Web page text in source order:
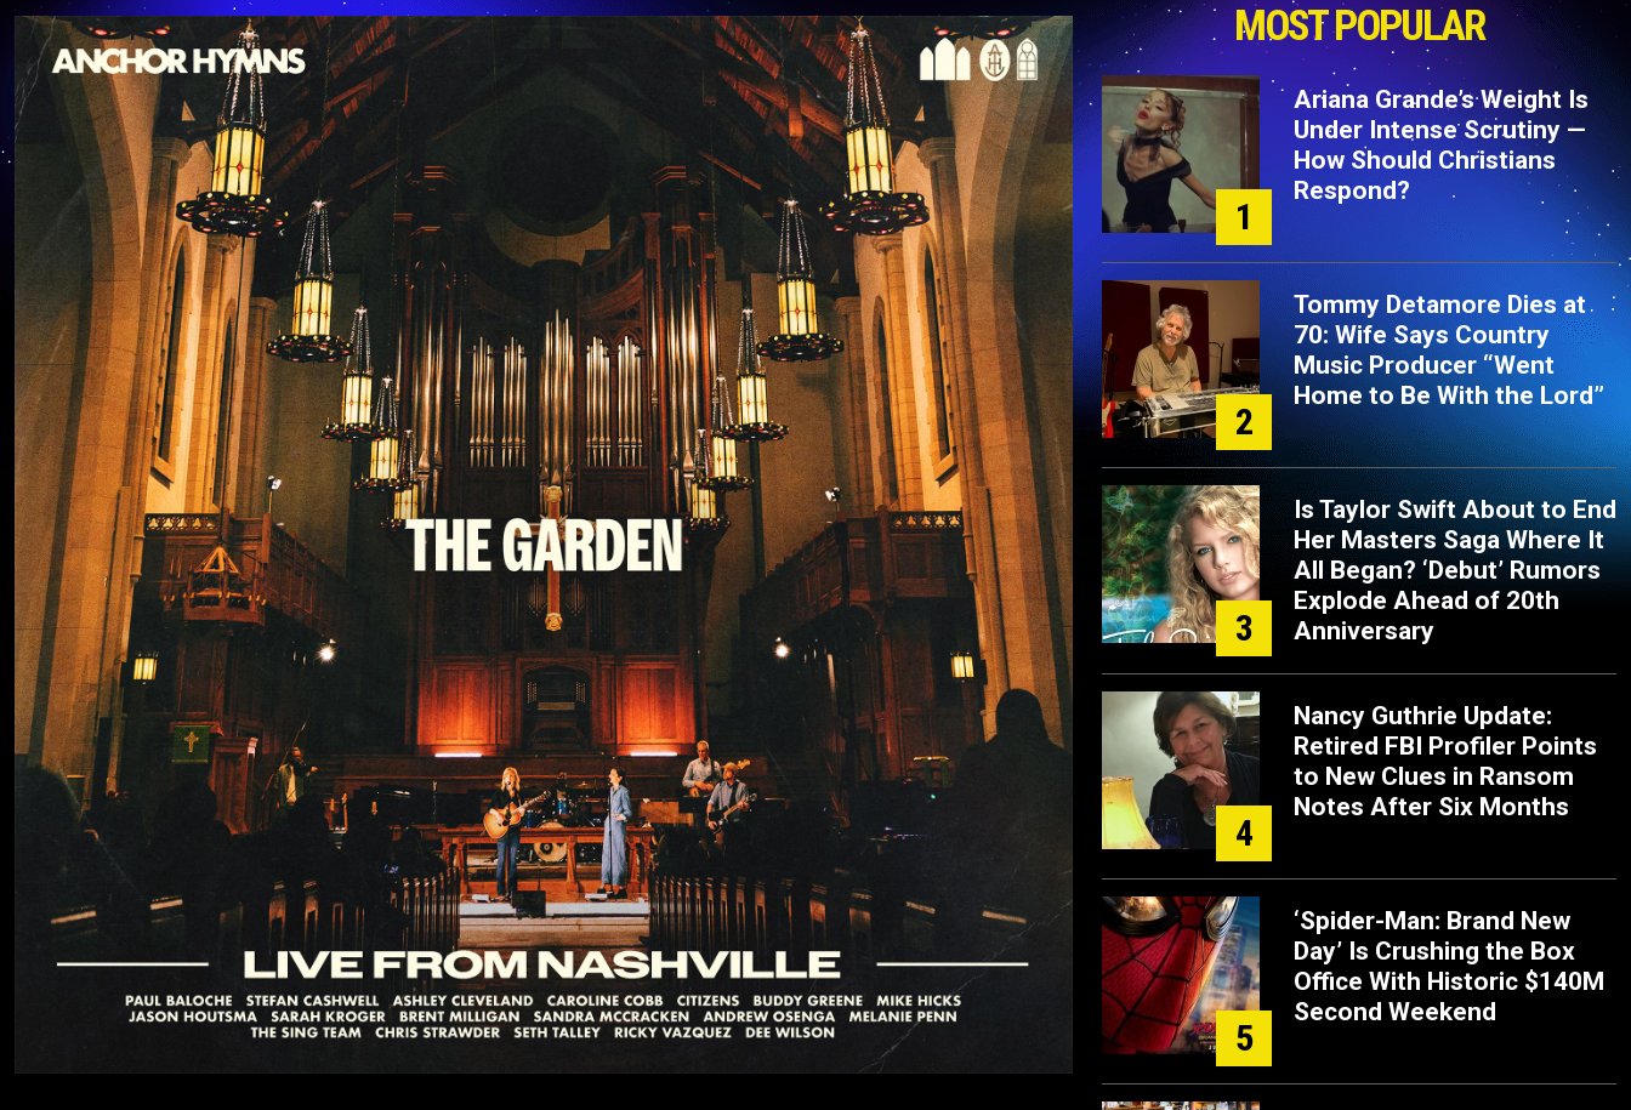
MOST POPULAR
1
Ariana Grande’s Weight Is
Under Intense Scrutiny —
How Should Christians
Respond?
2
Tommy Detamore Dies at
70: Wife Says Country
Music Producer “Went
Home to Be With the Lord”
3
Is Taylor Swift About to End
Her Masters Saga Where It
All Began? ‘Debut’ Rumors
Explode Ahead of 20th
Anniversary
4
Nancy Guthrie Update:
Retired FBI Profiler Points
to New Clues in Ransom
Notes After Six Months
5
‘Spider-Man: Brand New
Day’ Is Crushing the Box
Office With Historic $140M
Second Weekend